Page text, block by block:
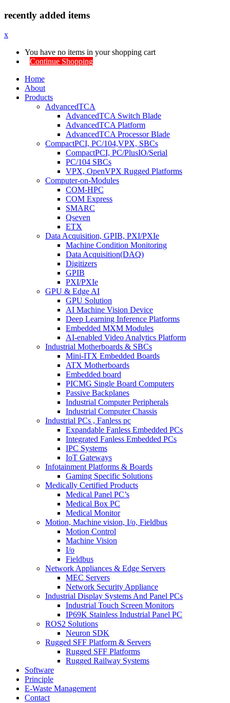
recently added items
x
You have no items in your shopping cart
Continue Shopping
Home
About
Products
AdvancedTCA
AdvancedTCA Switch Blade
AdvancedTCA Platform
AdvancedTCA Processor Blade
CompactPCI, PC/104,VPX, SBCs
CompactPCI, PC/PlusIO/Serial
PC/104 SBCs
VPX, OpenVPX Rugged Platforms
Computer-on-Modules
COM-HPC
COM Express
SMARC
Qseven
ETX
Data Acquisition, GPIB, PXI/PXIe
Machine Condition Monitoring
Data Acquisition(DAQ)
Digitizers
GPIB
PXI/PXIe
GPU & Edge AI
GPU Solution
AI Machine Vision Device
Deep Learning Inference Platforms
Embedded MXM Modules
AI-enabled Video Analytics Platform
Industrial Motherboards & SBCs
Mini-ITX Embedded Boards
ATX Motherboards
Embedded board
PICMG Single Board Computers
Passive Backplanes
Industrial Computer Peripherals
Industrial Computer Chassis
Industrial PCs , Fanless pc
Expandable Fanless Embedded PCs
Integrated Fanless Embedded PCs
IPC Systems
IoT Gateways
Infotainment Platforms & Boards
Gaming Specific Solutions
Medically Certified Products
Medical Panel PC’s
Medical Box PC
Medical Monitor
Motion, Machine vision, I/o, Fieldbus
Motion Control
Machine Vision
I/o
Fieldbus
Network Appliances & Edge Servers
MEC Servers
Network Security Appliance
Industrial Display Systems And Panel PCs
Industrial Touch Screen Monitors
IP69K Stainless Industrial Panel PC
ROS2 Solutions
Neuron SDK
Rugged SFF Platform & Servers
Rugged SFF Platforms
Rugged Railway Systems
Software
Principle
E-Waste Management
Contact